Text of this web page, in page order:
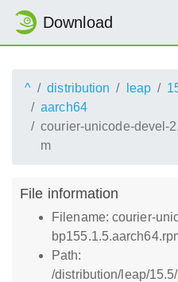
Download
^ distribution leap
aarch64
courier-unicode-devel-
m
File information
Filename: courier-
Path:
/distribution/leap/